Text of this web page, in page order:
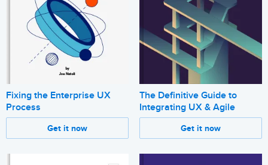
Fixing the Enterprise UX
Process
Get it now
The Definitive Guide to
Integrating UX & Agile
Get it now